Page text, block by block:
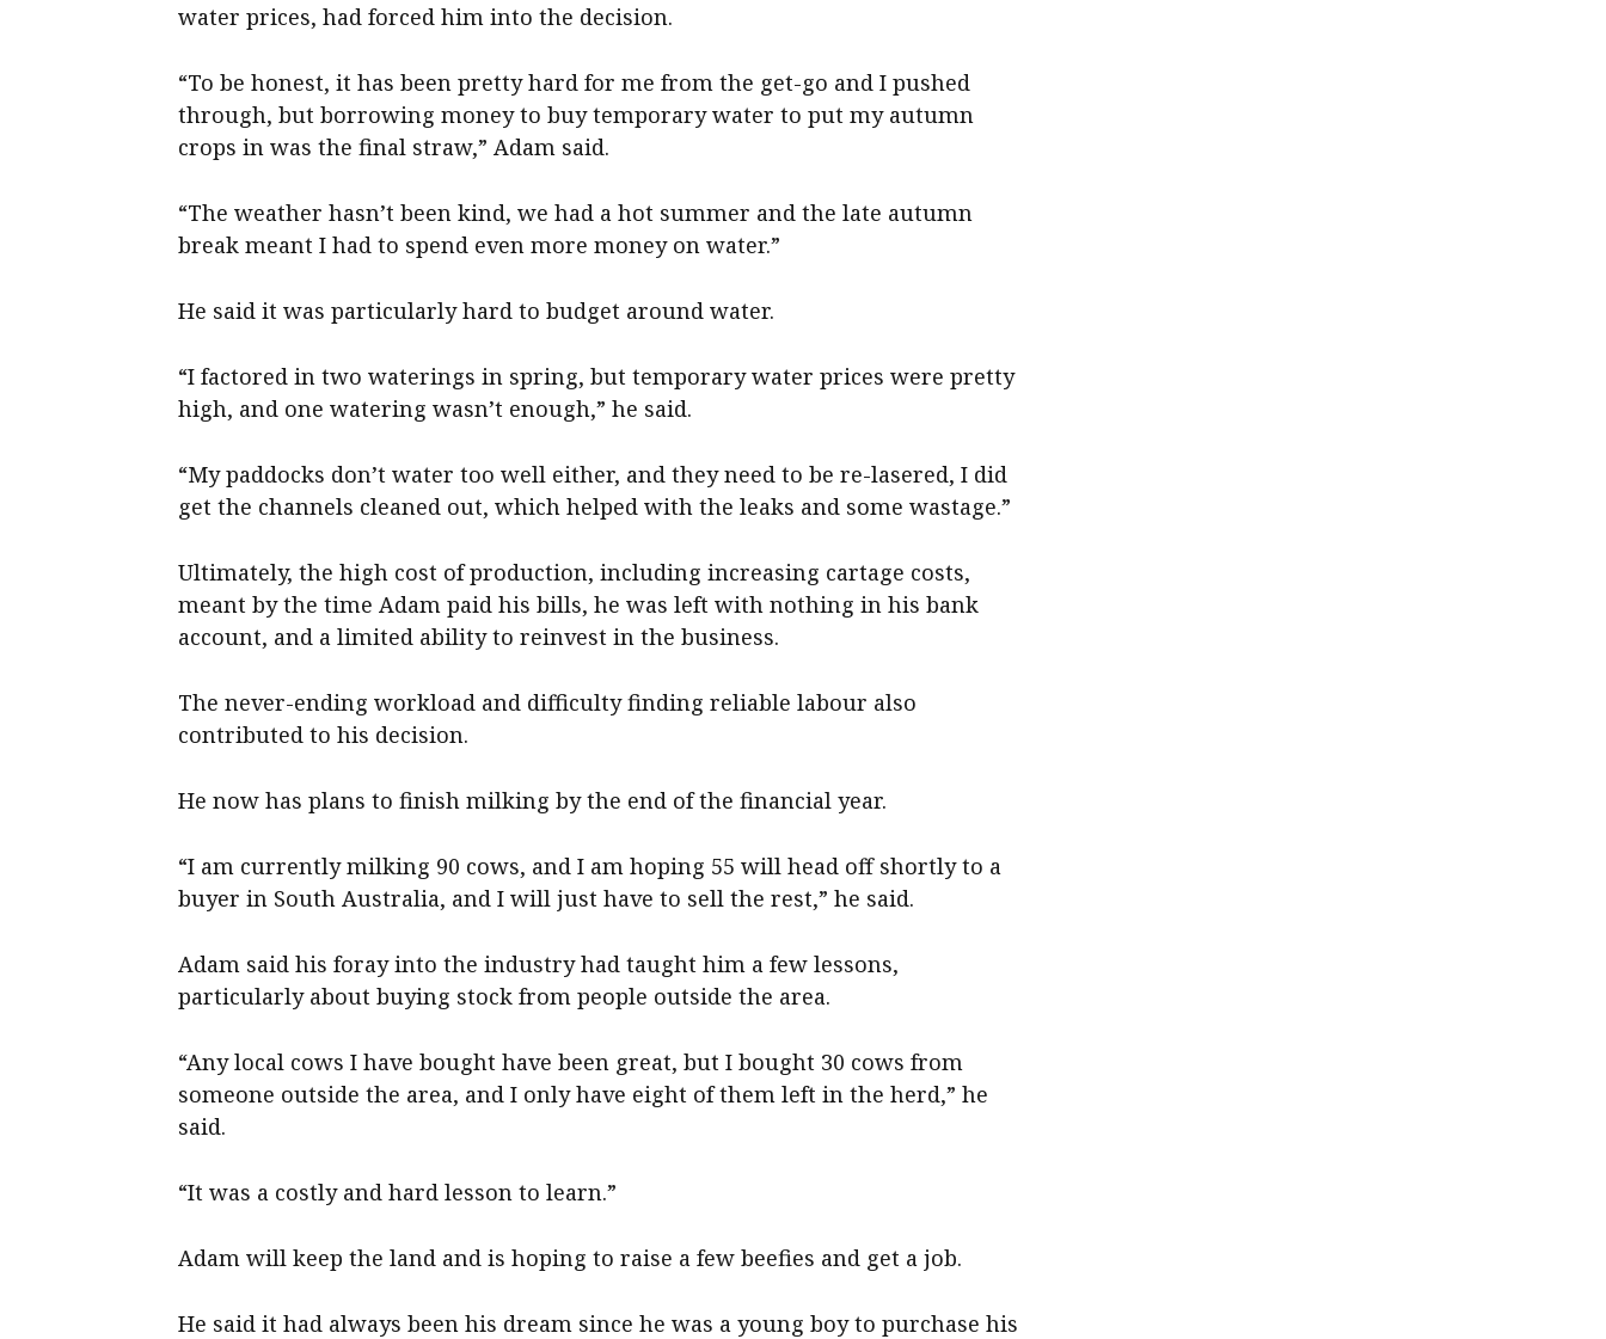
water prices, had forced him into the decision.
“To be honest, it has been pretty hard for me from the get-go and I pushed
through, but borrowing money to buy temporary water to put my autumn
crops in was the final straw,” Adam said.
“The weather hasn’t been kind, we had a hot summer and the late autumn
break meant I had to spend even more money on water.”
He said it was particularly hard to budget around water.
“I factored in two waterings in spring, but temporary water prices were pretty
high, and one watering wasn’t enough,” he said.
“My paddocks don’t water too well either, and they need to be re-lasered, I did
get the channels cleaned out, which helped with the leaks and some wastage.”
Ultimately, the high cost of production, including increasing cartage costs,
meant by the time Adam paid his bills, he was left with nothing in his bank
account, and a limited ability to reinvest in the business.
The never-ending workload and difficulty finding reliable labour also
contributed to his decision.
He now has plans to finish milking by the end of the financial year.
“I am currently milking 90 cows, and I am hoping 55 will head off shortly to a
buyer in South Australia, and I will just have to sell the rest,” he said.
Adam said his foray into the industry had taught him a few lessons,
particularly about buying stock from people outside the area.
“Any local cows I have bought have been great, but I bought 30 cows from
someone outside the area, and I only have eight of them left in the herd,” he
said.
“It was a costly and hard lesson to learn.”
Adam will keep the land and is hoping to raise a few beefies and get a job.
He said it had always been his dream since he was a young boy to purchase his